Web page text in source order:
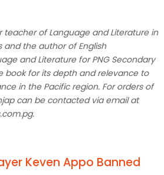
teacher of Language and Literature in
and the author of English
and Literature for PNG Secondary
book for its depth and relevance to
in the Pacific region. For orders of
can be contacted via email at
Keven Appo Banned